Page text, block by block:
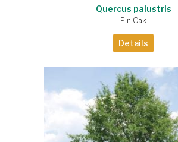
Quercus palustris
Pin Oak
Details